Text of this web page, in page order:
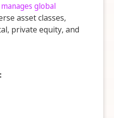
global
asset classes,
private equity, and